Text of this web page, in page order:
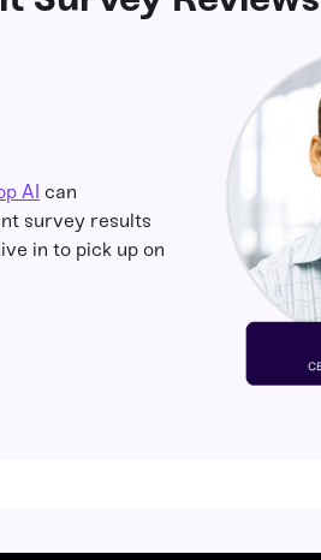
AI can
survey results
in to pick up on